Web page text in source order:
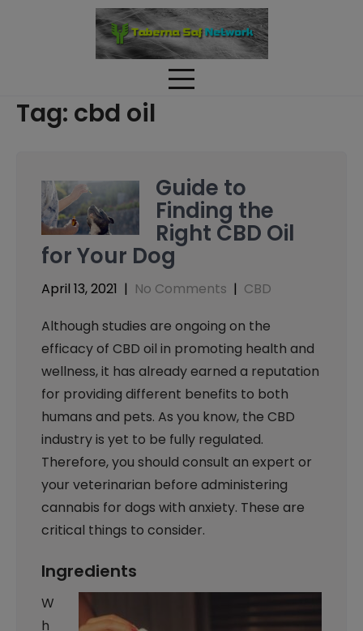
Tag: cbd oil
Guide to
Finding the
Right CBD Oil
for Your Dog
April 13, 2021 | No Comments | CBD
Although studies are ongoing on the
efficacy of CBD oil in promoting health and
wellness, it has already earned a reputation
for providing different benefits to both
humans and pets. As you know, the CBD
industry is yet to be fully regulated.
Therefore, you should consult an expert or
your veterinarian before administering
cannabis for dogs with anxiety. These are
critical things to consider.
Ingredients
W
h